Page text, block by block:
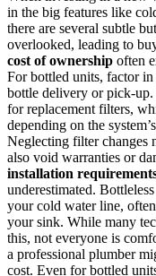
in the big features like
there are several subtle
overlooked, leading to
cost of ownership often
For bottled units, factor
bottle delivery or pick-up.
for replacement filters,
depending on the
Neglecting filter changes
also void warranties or
installation
underestimated.
your cold water line,
your sink. While many
this, not everyone is
a professional plumber
cost. Even for bottled